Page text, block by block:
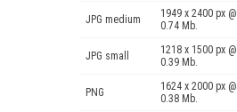
JPG medium
1949 x 2400 px @
0.74 Mb.
JPG small
1218 x 1500 px @
0.39 Mb.
PNG
1624 x 2000 px @
0.38 Mb.